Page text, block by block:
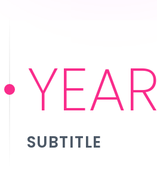
YEAR
SUBTITLE